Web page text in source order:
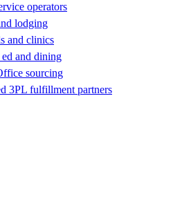
operators
lodging
and clinics
and dining
sourcing
3PL fulfillment partners